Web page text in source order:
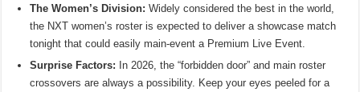
The Women’s Division: Widely considered the best in the world,
the NXT women’s roster is expected to deliver a showcase match
tonight that could easily main-event a Premium Live Event.
Surprise Factors: In 2026, the “forbidden door” and main roster
crossovers are always a possibility. Keep your eyes peeled for a